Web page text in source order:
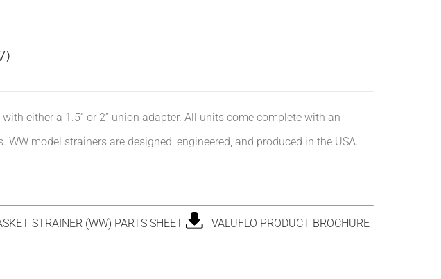
either a 1.5” or 2” union adapter. All units come complete with an
model strainers are designed, engineered, and produced in the USA.
STRAINER (WW) PARTS SHEET VALUFLO PRODUCT BROCHURE